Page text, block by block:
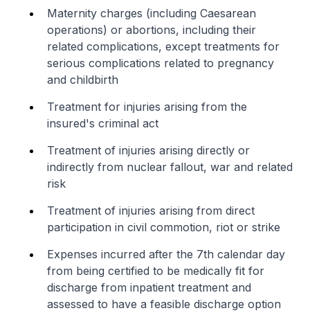
Maternity charges (including Caesarean
operations) or abortions, including their
related complications, except treatments for
serious complications related to pregnancy
and childbirth
Treatment for injuries arising from the
insured's criminal act
Treatment of injuries arising directly or
indirectly from nuclear fallout, war and related
risk
Treatment of injuries arising from direct
participation in civil commotion, riot or strike
Expenses incurred after the 7th calendar day
from being certified to be medically fit for
discharge from inpatient treatment and
assessed to have a feasible discharge option